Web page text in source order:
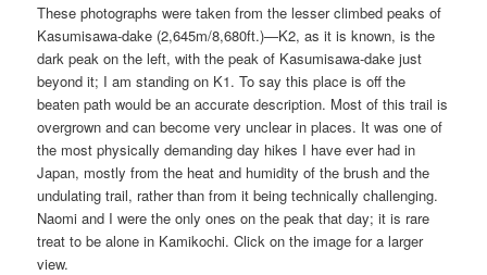
These photographs were taken from the lesser climbed peaks of
Kasumisawa-dake (2,645m/8,680ft.)—K2, as it is known, is the
dark peak on the left, with the peak of Kasumisawa-dake just
beyond it; I am standing on K1. To say this place is off the
beaten path would be an accurate description. Most of this trail is
overgrown and can become very unclear in places. It was one of
the most physically demanding day hikes I have ever had in
Japan, mostly from the heat and humidity of the brush and the
undulating trail, rather than from it being technically challenging.
Naomi and I were the only ones on the peak that day; it is rare
treat to be alone in Kamikochi. Click on the image for a larger
view.